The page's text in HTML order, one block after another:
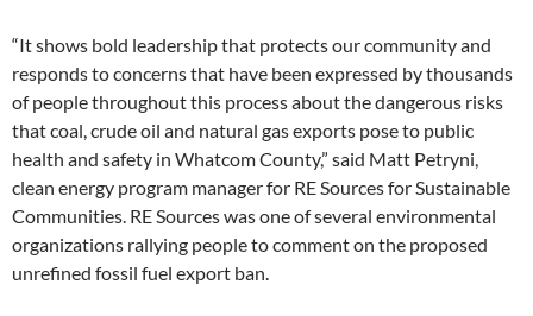
“It shows bold leadership that protects our community and
responds to concerns that have been expressed by thousands
of people throughout this process about the dangerous risks
that coal, crude oil and natural gas exports pose to public
health and safety in Whatcom County,” said Matt Petryni,
clean energy program manager for RE Sources for Sustainable
Communities. RE Sources was one of several environmental
organizations rallying people to comment on the proposed
unrefined fossil fuel export ban.